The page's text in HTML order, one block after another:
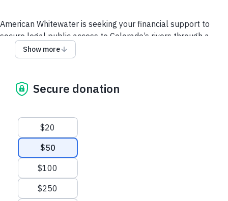
American Whitewater is seeking your financial support to
secure legal public access to Colorado’s rivers through a
state legislative campaign that will clarify the public’s ability
to float and safely travel down Colorado's rivers without fear
meet our $80,000 fundraising goal! Using this form ensures
that your donation is restricted to our Colorado Access Fund
Show more
Secure donation
Suggested amounts
$20
$50
$100
$250